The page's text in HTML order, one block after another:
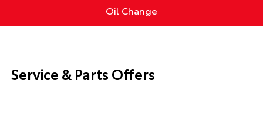
Oil Change
Service & Parts Offers